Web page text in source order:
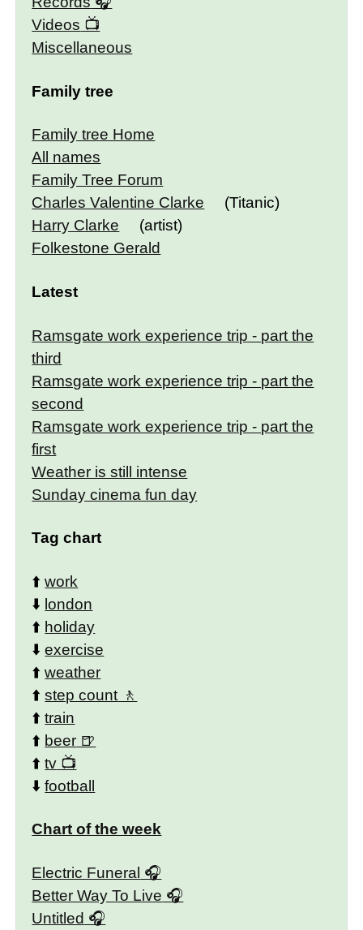
Videos
Miscellaneous
Family tree
Family tree Home
All names
Family Tree Forum
Charles Valentine Clarke
(Titanic)
Harry Clarke
(artist)
Folkestone Gerald
Latest
Ramsgate work experience trip - part the
third
Ramsgate work experience trip - part the
second
Ramsgate work experience trip - part the
first
Weather is still intense
Sunday cinema fun day
Tag chart
⬆️work
⬇️ london
⬆️ holiday
⬇️exercise
⬆️weather
⬆️step count
⬆️train
⬆️ beer
⬆️tv
⬇️football
Chart of the week
Electric Funeral
Better Way To Live
Untitled